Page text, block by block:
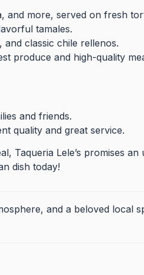
and more, served on fresh
tamales.
and classic chile rellenos.
produce and high-quality
and friends.
quality and great service.
Taqueria Lele’s promises an
dish today!
and a beloved local